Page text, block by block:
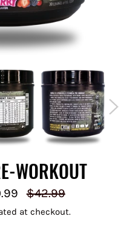
WORKOUT
Regular
price
$42.99
at checkout.